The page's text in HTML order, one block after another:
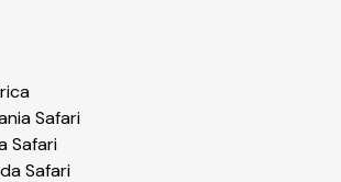
Safari
Safari
Safari